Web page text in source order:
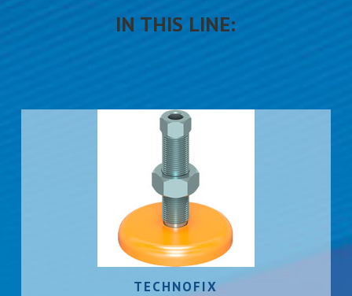
IN THIS LINE:
TECHNOFIX